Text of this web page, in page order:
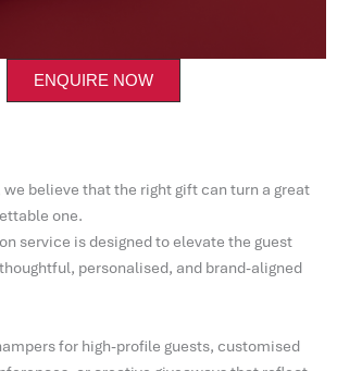
ENQUIRE NOW
we believe that the right gift can turn a great
one.
service is designed to elevate the guest
personalised, and brand-aligned
for high-profile guests, customised